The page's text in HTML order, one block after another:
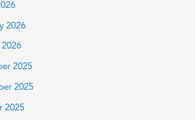
2026
2026
2025
2025
2025